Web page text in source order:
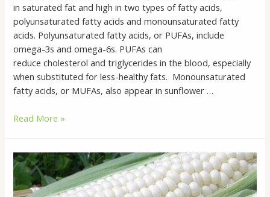
in saturated fat and high in two types of fatty acids,
polyunsaturated fatty acids and monounsaturated fatty
acids. Polyunsaturated fatty acids, or PUFAs, include
omega-3s and omega-6s. PUFAs can
reduce cholesterol and triglycerides in the blood, especially
when substituted for less-healthy fats. Monounsaturated
fatty acids, or MUFAs, also appear in sunflower …
Potential
of
Sunflower
Oil
Read More »